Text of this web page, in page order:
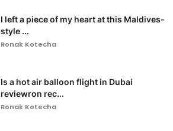
I left a piece of my heart at this Maldives-
style ...
Ronak Kotecha
Is a hot air balloon flight in Dubai
reviewron rec...
Ronak Kotecha